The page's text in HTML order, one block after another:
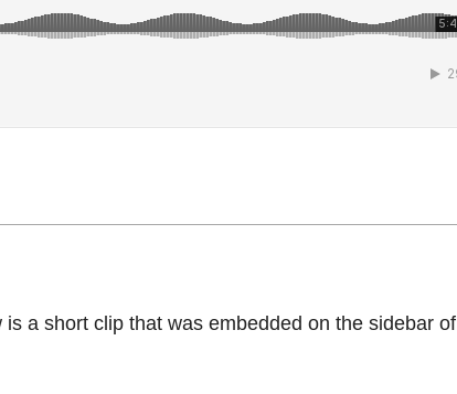
a short clip that was embedded on the sidebar of